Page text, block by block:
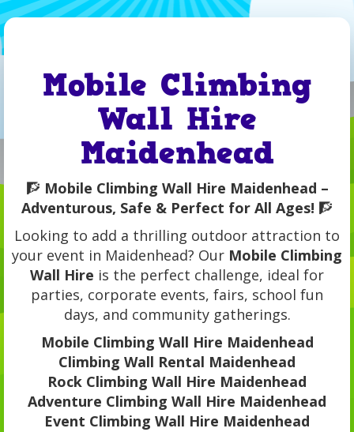
Mobile Climbing
Wall Hire
Maidenhead
🧗 Mobile Climbing Wall Hire Maidenhead –
Adventurous, Safe & Perfect for All Ages! 🧗
Looking to add a thrilling outdoor attraction to
your event in Maidenhead? Our Mobile Climbing
Wall Hire is the perfect challenge, ideal for
parties, corporate events, fairs, school fun
days, and community gatherings.
Mobile Climbing Wall Hire Maidenhead
Climbing Wall Rental Maidenhead
Rock Climbing Wall Hire Maidenhead
Adventure Climbing Wall Hire Maidenhead
Event Climbing Wall Hire Maidenhead